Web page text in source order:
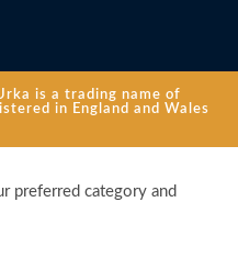
is a trading name of
in England and Wales
preferred category and